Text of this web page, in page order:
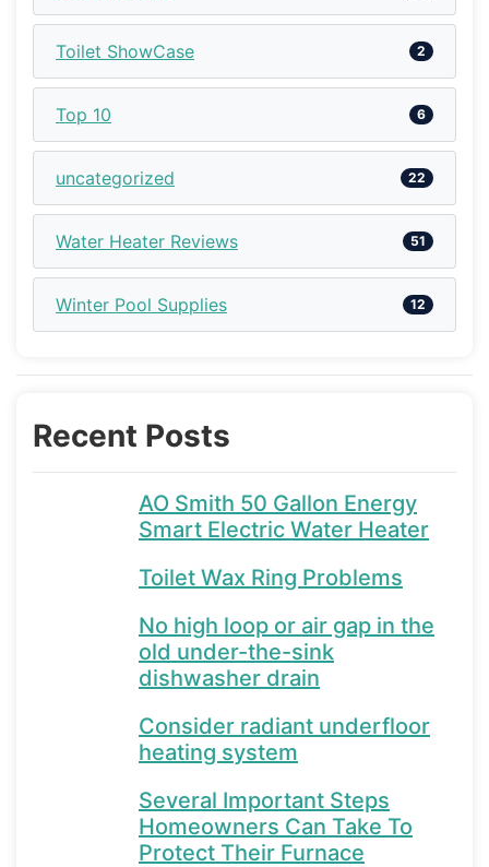
Toilet ShowCase 2
Top 10 6
uncategorized 22
Water Heater Reviews 51
Winter Pool Supplies 12
Recent Posts
AO Smith 50 Gallon Energy
Smart Electric Water Heater
Toilet Wax Ring Problems
No high loop or air gap in the
old under-the-sink
dishwasher drain
Consider radiant underfloor
heating system
Several Important Steps
Homeowners Can Take To
Protect Their Furnace